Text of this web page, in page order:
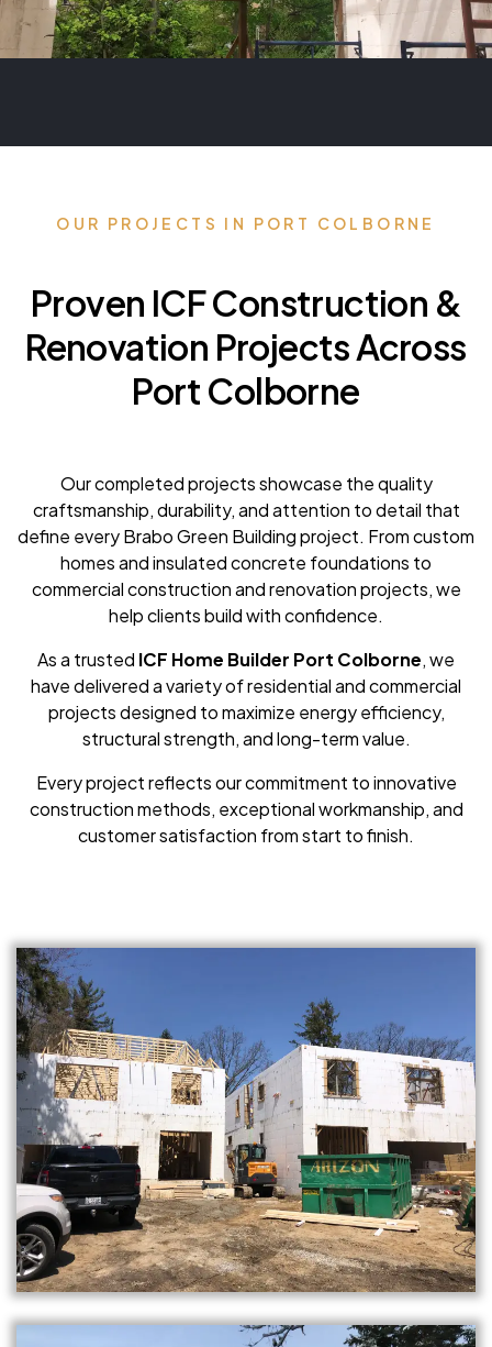
OUR PROJECTS IN PORT COLBORNE
Proven ICF Construction &
Renovation Projects Across
Port Colborne
Our completed projects showcase the quality
craftsmanship, durability, and attention to detail that
define every Brabo Green Building project. From custom
homes and insulated concrete foundations to
commercial construction and renovation projects, we
help clients build with confidence.
As a trusted ICF Home Builder Port Colborne, we
have delivered a variety of residential and commercial
projects designed to maximize energy efficiency,
structural strength, and long-term value.
Every project reflects our commitment to innovative
construction methods, exceptional workmanship, and
customer satisfaction from start to finish.